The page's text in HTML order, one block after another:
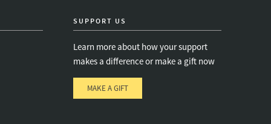
SUPPORT US
Learn more about how your support
makes a difference or make a gift now
MAKE A GIFT